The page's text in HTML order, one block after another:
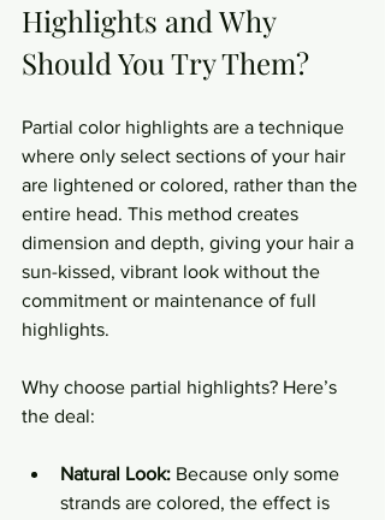
Highlights and Why
Should You Try Them?
Partial color highlights are a technique
where only select sections of your hair
are lightened or colored, rather than the
entire head. This method creates
dimension and depth, giving your hair a
sun-kissed, vibrant look without the
commitment or maintenance of full
highlights.
Why choose partial highlights? Here’s
the deal:
Natural Look: Because only some
strands are colored, the effect is